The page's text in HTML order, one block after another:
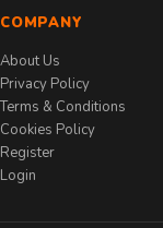
COMPANY
About Us
Privacy Policy
Terms & Conditions
Cookies Policy
Register
Login